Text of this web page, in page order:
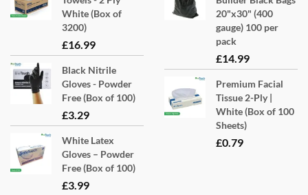
White (Box of
3200)
£16.99
Black Nitrile
Gloves - Powder
Free (Box of 100)
£3.29
White Latex
Gloves – Powder
Free (Box of 100)
£3.99
20"x30" (400
gauge) 100 per
pack
£14.99
Premium Facial
Tissue 2-Ply |
White (Box of 100
Sheets)
£0.79